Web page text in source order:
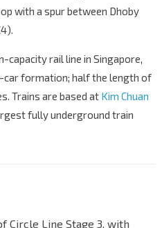
with a spur between Dhoby
capacity rail line in Singapore,
formation; half the length of
Trains are based at Kim Chuan
fully underground train
Circle Line Stage 3, with